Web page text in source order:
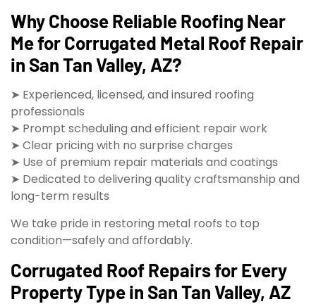
Why Choose Reliable Roofing Near
Me for Corrugated Metal Roof Repair
in San Tan Valley, AZ?
➤ Experienced, licensed, and insured roofing
professionals
➤ Prompt scheduling and efficient repair work
➤ Clear pricing with no surprise charges
➤ Use of premium repair materials and coatings
➤ Dedicated to delivering quality craftsmanship and
long-term results
We take pride in restoring metal roofs to top
condition—safely and affordably.
Corrugated Roof Repairs for Every
Property Type in San Tan Valley, AZ